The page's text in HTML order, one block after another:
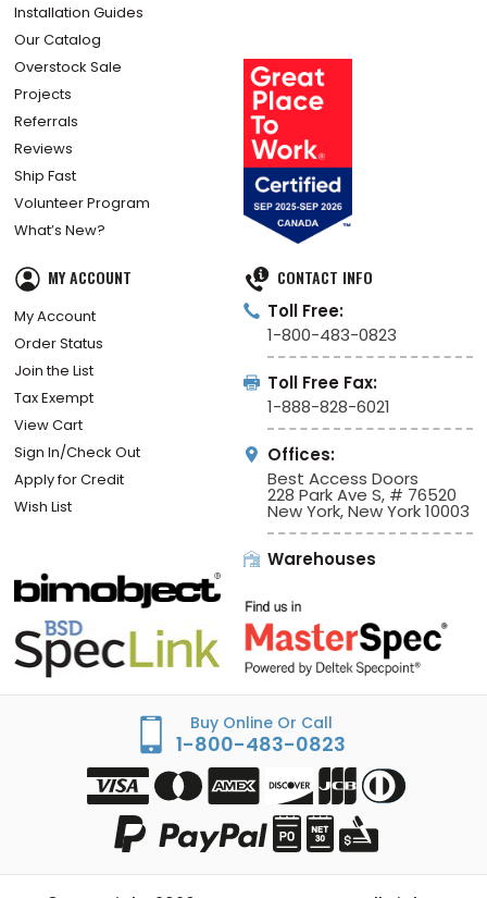
Installation Guides
Our Catalog
Overstock Sale
Projects
Referrals
Reviews
Ship Fast
Volunteer Program
What’s New?
MY ACCOUNT
My Account
Order Status
Join the List
Tax Exempt
View Cart
Sign In/Check Out
Apply for Credit
Wish List
CONTACT INFO
Toll Free:
1-800-483-0823
Toll Free Fax:
1-888-828-6021
Offices:
Best Access Doors
228 Park Ave S, # 76520
New York, New York 10003
Warehouses
Buy Online Or Call
1-800-483-0823